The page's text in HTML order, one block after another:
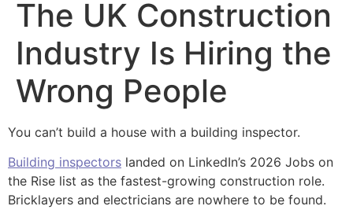
The UK Construction
Industry Is Hiring the
Wrong People
You can’t build a house with a building inspector.
Building inspectors landed on LinkedIn’s 2026 Jobs on
the Rise list as the fastest-growing construction role.
Bricklayers and electricians are nowhere to be found.